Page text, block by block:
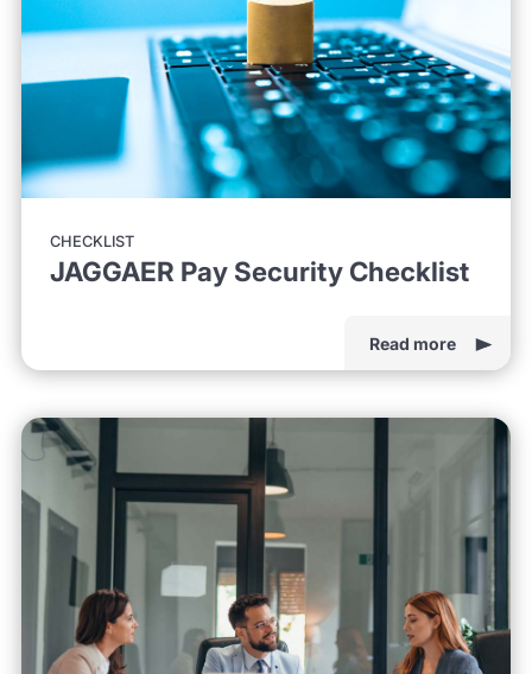
CHECKLIST
JAGGAER Pay Security Checklist
Read more